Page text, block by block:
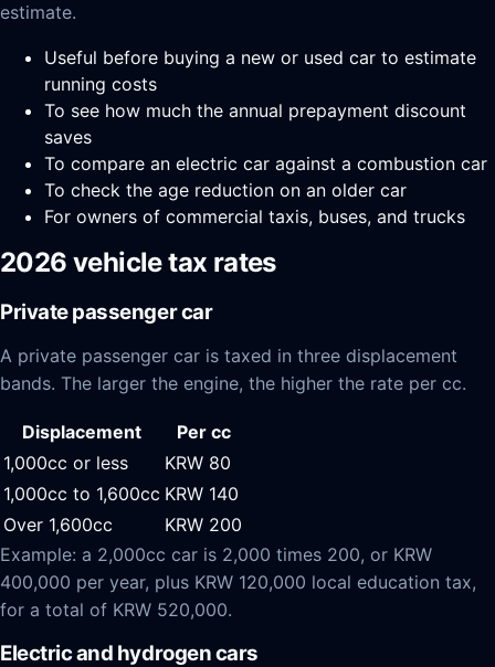
estimate.
Useful before buying a new or used car to estimate
running costs
To see how much the annual prepayment discount
saves
To compare an electric car against a combustion car
To check the age reduction on an older car
For owners of commercial taxis, buses, and trucks
2026 vehicle tax rates
Private passenger car
A private passenger car is taxed in three displacement
bands. The larger the engine, the higher the rate per cc.
Displacement
Per cc
1,000cc or less
KRW 80
1,000cc to 1,600cc KRW 140
Over 1,600cc
KRW 200
Example: a 2,000cc car is 2,000 times 200, or KRW
400,000 per year, plus KRW 120,000 local education tax,
for a total of KRW 520,000.
Electric and hydrogen cars